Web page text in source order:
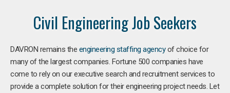
Civil Engineering Job Seekers
DAVRON remains the engineering staffing agencyof choice for
many of the largest companies. Fortune 500 companies have
come to rely on our executive search and recruitment services to
provide a complete solution for their engineering project needs. Let